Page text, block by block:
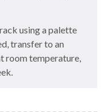
using a palette
transfer to an
room temperature,